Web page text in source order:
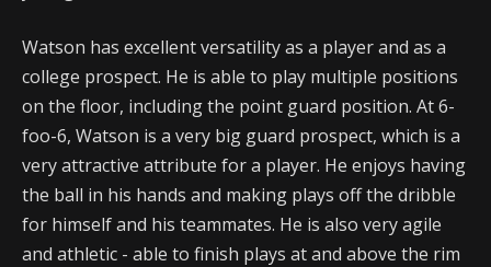
Watson has excellent versatility as a player and as a
college prospect. He is able to play multiple positions
on the floor, including the point guard position. At 6-
foo-6, Watson is a very big guard prospect, which is a
very attractive attribute for a player. He enjoys having
the ball in his hands and making plays off the dribble
for himself and his teammates. He is also very agile
and athletic - able to finish plays at and above the rim